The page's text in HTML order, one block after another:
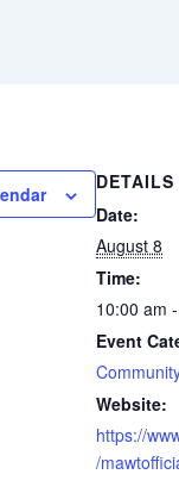
DETAILS
Date:
August 8
Time:
10:00 am
Event
Website:
https://
/